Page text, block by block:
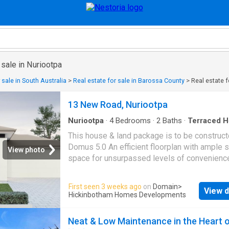
in Nuriootpa
in South Australia > Real estate for sale in Barossa County > Real estate
View photo
13 New Road, Nuriootpa
Nuriootpa · 4Bedrooms · 2 Baths · Terraced
This house & land package is to be
Domus 5.0 An efficient floorplan with ample
space for unsurpassed levels of
mud room have all joinery included. Included
house and land package, you will also find:
Design, Unbeatable Location A smart move
Guarantee Upgraded facade Garage with
First seen 3 weeks ago on Domain>
Hickinbotham Homes Developments
View
Neat & Low Maintenance in the Heart